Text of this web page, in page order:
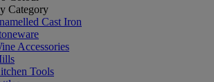
Category
Cast Iron
Accessories
Tools